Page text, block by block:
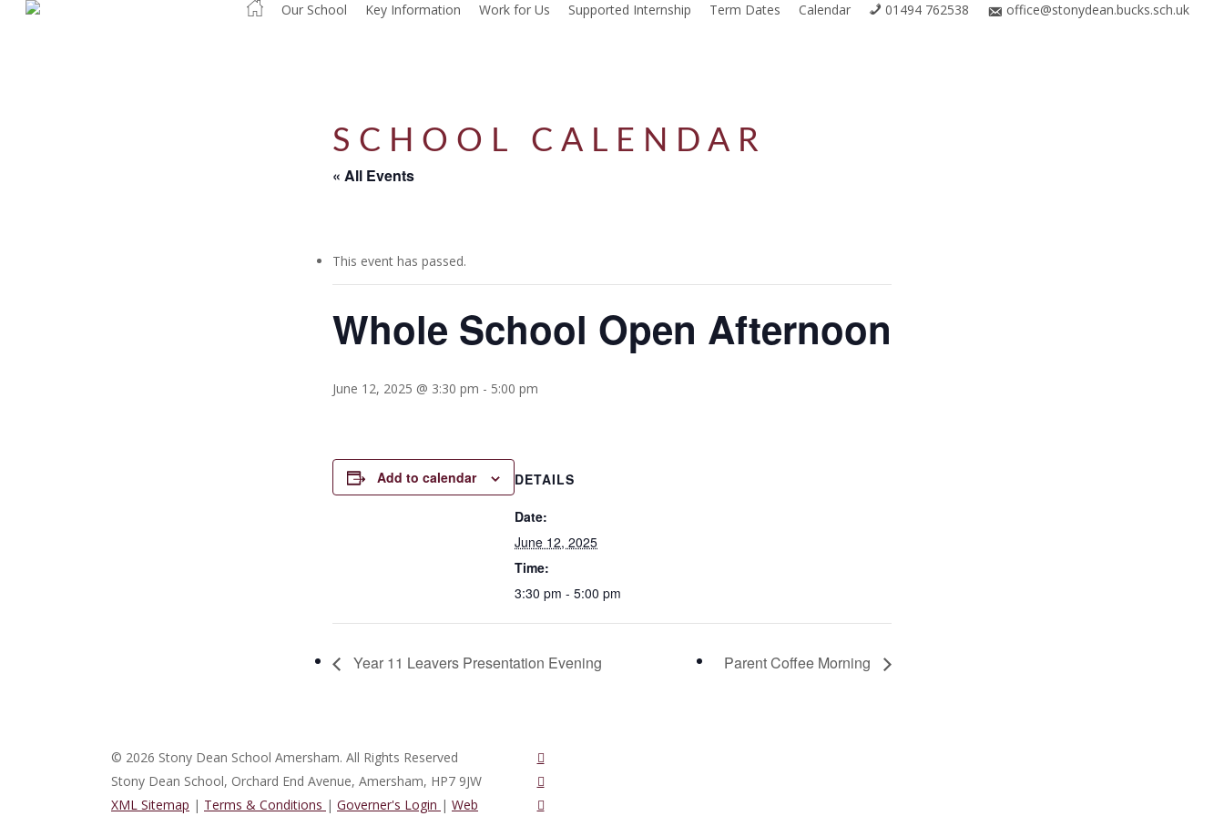
Our School Key Information Work for Us Supported Internship Term Dates Calendar 01494 762538 office@stonydean.bucks.sch.uk
SCHOOL CALENDAR
« All Events
This event has passed.
Whole School Open Afternoon
June 12, 2025 @ 3:30 pm - 5:00 pm
Add to calendar DETAILS
Date:
June 12, 2025
Time:
3:30 pm - 5:00 pm
Year 11 Leavers Presentation Evening Parent Coffee Morning
© 2026 Stony Dean School Amersham. All Rights Reserved
Stony Dean School, Orchard End Avenue, Amersham, HP7 9JW
XML Sitemap | Terms & Conditions | Governer's Login | Web
twitter
vimeo
phone